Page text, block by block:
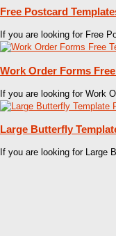
Free Postcard
If you are looking for Free
Work Order Forms
If you are looking for Work
Large Butterfly
If you are looking for Large